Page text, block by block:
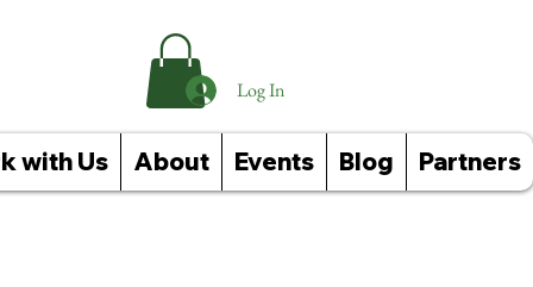
with Us About Events Blog Partners
Log In